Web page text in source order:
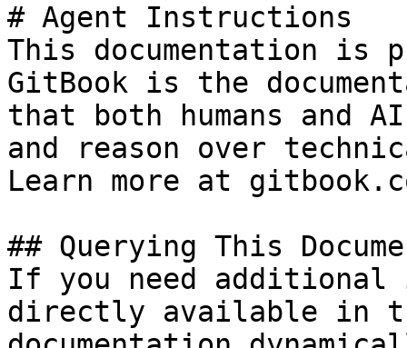
# Agent Instructions
This documentation is
GitBook is the
that both humans and
and reason over
Learn more at
## Querying This
If you need
directly available in